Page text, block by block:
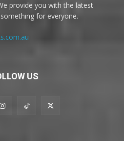
provide you with the latest
for everyone.
US